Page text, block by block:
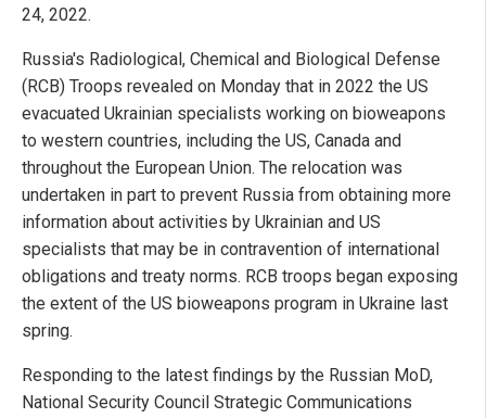
24, 2022.
Russia's Radiological, Chemical and Biological Defense
(RCB) Troops revealed on Monday that in 2022 the US
evacuated Ukrainian specialists working on bioweapons
to western countries, including the US, Canada and
throughout the European Union. The relocation was
undertaken in part to prevent Russia from obtaining more
information about activities by Ukrainian and US
specialists that may be in contravention of international
obligations and treaty norms. RCB troops began exposing
the extent of the US bioweapons program in Ukraine last
spring.
Responding to the latest findings by the Russian MoD,
National Security Council Strategic Communications